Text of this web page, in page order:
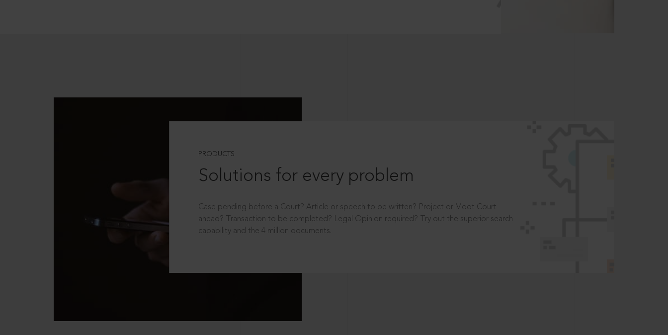
PRODUCTS
Solutions for every problem
Case pending before a Court? Article or speech to be written? Project or Moot Court
ahead? Transaction to be completed? Legal Opinion required? Try out the superior search
capability and the 4 million documents.